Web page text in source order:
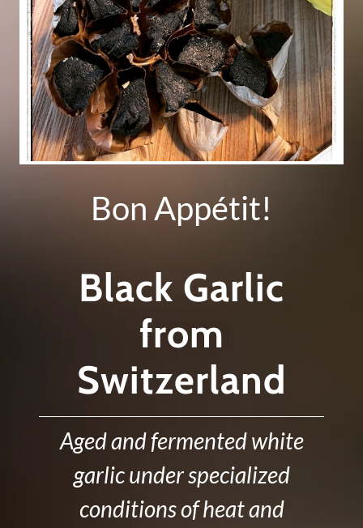
Bon Appétit!
Black Garlic
from
Switzerland
Aged and fermented white
garlic under specialized
conditions of heat and